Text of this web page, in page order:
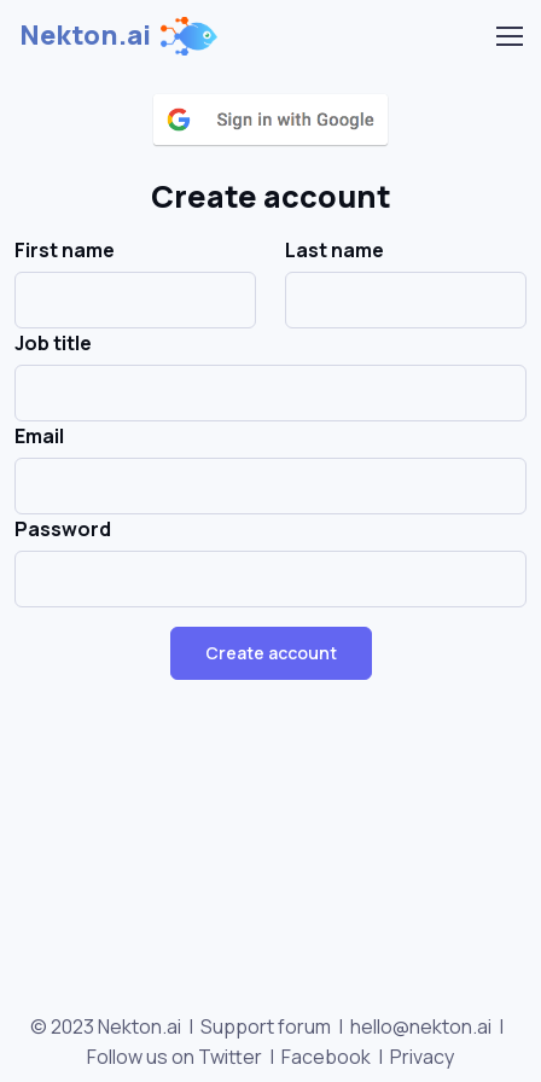
Nekton.ai
Create account
First name Last name
Job title
Email
Password
Create account
© 2023 Nekton.ai | Support forum | hello@nekton.ai |
Follow us on Twitter | Facebook | Privacy